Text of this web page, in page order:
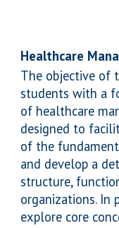
Healthcare
The objective of
students with a
of healthcare
designed to
of the
and develop a
structure,
organizations. In
explore core